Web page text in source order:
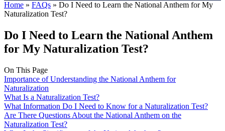
Home » FAQs » Do I Need to Learn the National Anthem for My
Naturalization Test?
Do I Need to Learn the National Anthem
for My Naturalization Test?
On This Page
Importance of Understanding the National Anthem for
Naturalization
What Is a Naturalization Test?
What Information Do I Need to Know for a Naturalization Test?
Are There Questions About the National Anthem on the
Naturalization Test?